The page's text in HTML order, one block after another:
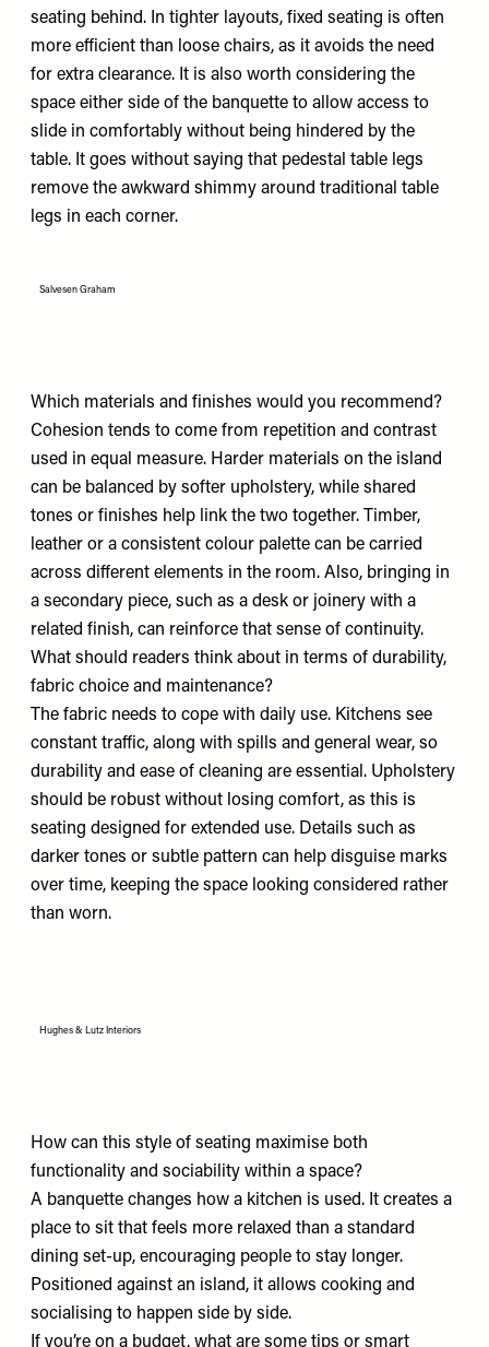
seating behind. In tighter layouts, fixed seating is often
more efficient than loose chairs, as it avoids the need
for extra clearance. It is also worth considering the
space either side of the banquette to allow access to
slide in comfortably without being hindered by the
table. It goes without saying that pedestal table legs
remove the awkward shimmy around traditional table
legs in each corner.
Salvesen Graham
Which materials and finishes would you recommend?
Cohesion tends to come from repetition and contrast
used in equal measure. Harder materials on the island
can be balanced by softer upholstery, while shared
tones or finishes help link the two together. Timber,
leather or a consistent colour palette can be carried
across different elements in the room. Also, bringing in
a secondary piece, such as a desk or joinery with a
related finish, can reinforce that sense of continuity.
What should readers think about in terms of durability,
fabric choice and maintenance?
The fabric needs to cope with daily use. Kitchens see
constant traffic, along with spills and general wear, so
durability and ease of cleaning are essential. Upholstery
should be robust without losing comfort, as this is
seating designed for extended use. Details such as
darker tones or subtle pattern can help disguise marks
over time, keeping the space looking considered rather
than worn.
Hughes & Lutz Interiors
How can this style of seating maximise both
functionality and sociability within a space?
A banquette changes how a kitchen is used. It creates a
place to sit that feels more relaxed than a standard
dining set-up, encouraging people to stay longer.
Positioned against an island, it allows cooking and
socialising to happen side by side.
If you’re on a budget, what are some tips or smart